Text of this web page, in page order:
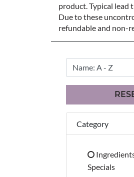
product. Typical lead
Due to these
refundable and non-
Category
Specials